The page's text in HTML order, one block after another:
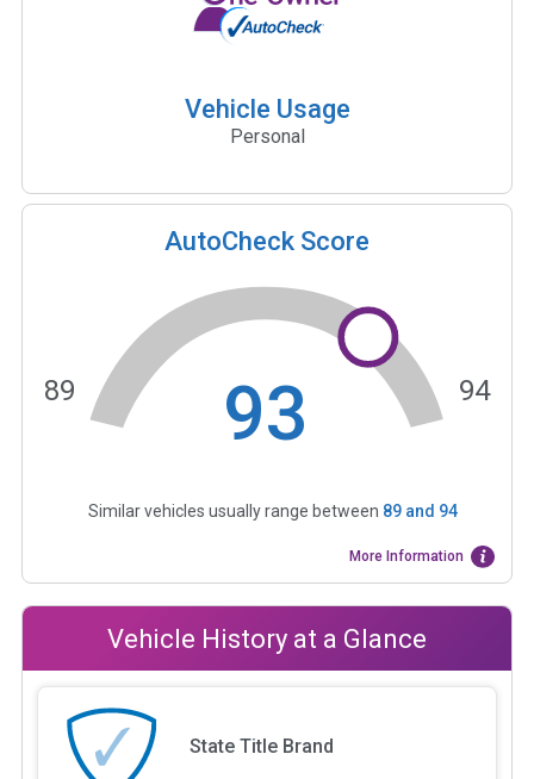
Vehicle Usage
Personal
AutoCheck Score
93
89 94
Similar vehicles usually range between 89and 94
More Information
Vehicle History at a Glance
State Title Brand